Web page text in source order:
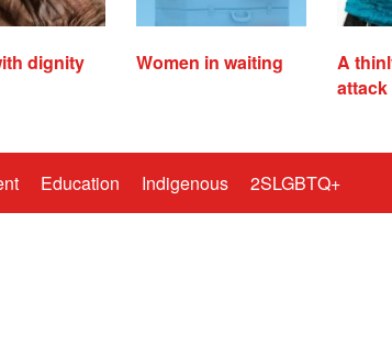
dignity Women in waiting
A
attack
Education Indigenous 2SLGBTQ+